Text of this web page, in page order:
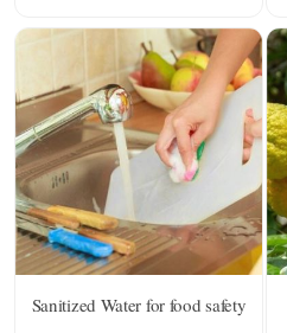
Sanitized Water for food safety